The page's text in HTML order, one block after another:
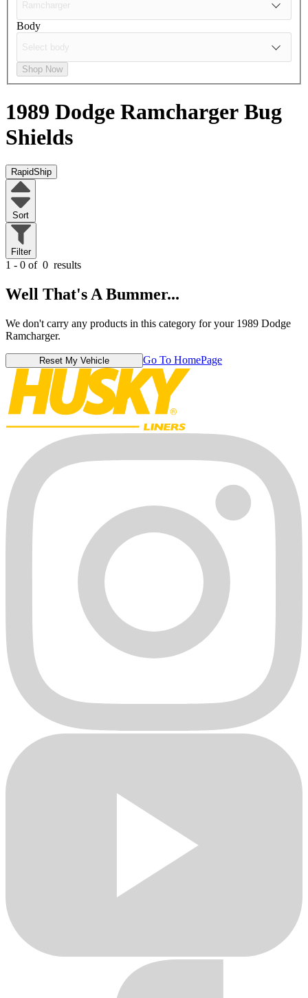
Body
Shop Now
1989 Dodge Ramcharger Bug
Shields
RapidShip
Sort
Filter
1 - 0 of 0 results
Well That's A Bummer...
We don't carry any products in this category for your 1989 Dodge
Ramcharger.
Reset My Vehicle Go To HomePage